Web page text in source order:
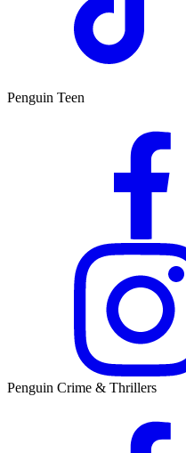
Penguin Teen
Penguin Crime & Thrillers